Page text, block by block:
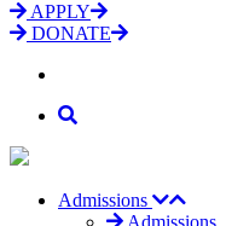
APPLY
DONATE
Admissions
Admissions